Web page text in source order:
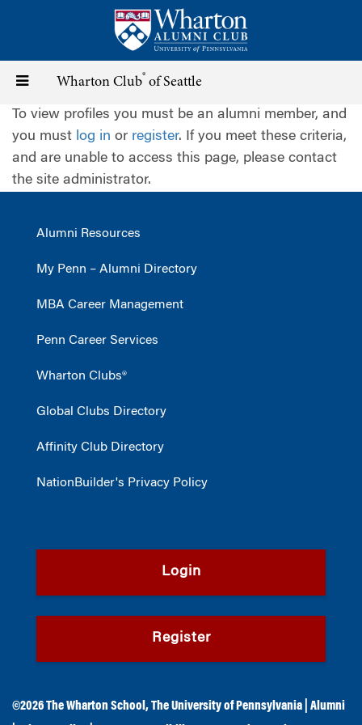
content
Toggle
navigation
Wharton Club® of Seattle
To view profiles you must be an alumni member, and
you must log in or register. If you meet these criteria,
and are unable to access this page, please contact
the site administrator.
Alumni Resources
My Penn – Alumni Directory
MBA Career Management
Penn Career Services
Wharton Clubs®
Global Clubs Directory
Affinity Club Directory
NationBuilder's Privacy Policy
Login
Register
©2026The Wharton School ,The University of Pennsylvania
Alumni